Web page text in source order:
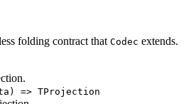
folding contract that Codec extends.
=> TProjection